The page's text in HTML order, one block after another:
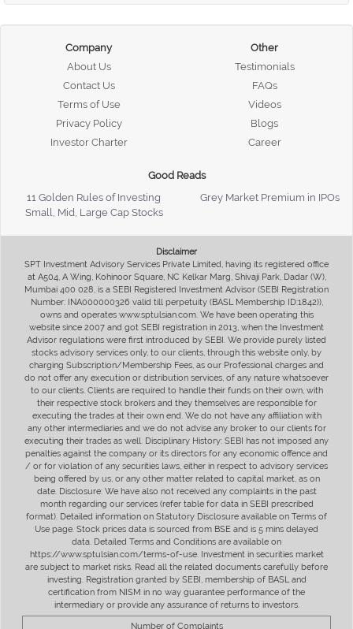
Company
About Us
Contact Us
Terms of Use
Privacy Policy
Investor Charter
Other
Testimonials
FAQs
Videos
Blogs
Career
Good Reads
11 Golden Rules of Investing
Grey Market Premium in IPOs
Small, Mid, Large Cap Stocks
Disclaimer
SPT Investment Advisory Services Private Limited, having its registered office
at A504, A Wing, Kohinoor Square, NC Kelkar Marg, Shivaji Park, Dadar (W),
Mumbai 400 028, is a SEBI Registered Investment Advisor (SEBI Registration
Number: INA000000326 valid till perpetuity (BASL Membership ID:1842)),
owns and operates www.sptulsian.com. We have been operating this
website since 2007 and got SEBI registration in 2013, when the Investment
Advisor regulations were first introduced by SEBI. We provide purely listed
stocks advisory services only, to our clients, through this website only, by
charging Subscription/Membership Fees, as our Professional charges and
do not offer any execution or distribution services, of any nature whatsoever
to our clients. Clients are required to handle their funds on their own, with
their respective stock brokers and they themselves are responsible for
executing the trades at their own end. We do not have any affiliation with
any other intermediaries and we do not advise any broker to our clients for
executing their trades as well. Disciplinary History: SEBI has not imposed any
penalties against the company or its directors for any economic offence and
/ or for violation of any securities laws, either in respect to advisory services
being offered by us, or any other matter related to capital market, as on
date. Disclosure: We have also not received any complaints in the past
month regarding our services (refer table for data in SEBI prescribed
format). Detailed information on Statutory Disclosure available on Terms of
Use page. Stock prices data is sourced from BSE and is 5 mins delayed
data. Detailed Terms and Conditions are available on
https://www.sptulsian.com/terms-of-use. Investment in securities market
are subject to market risks. Read all the related documents carefully before
investing. Registration granted by SEBI, membership of BASL and
certification from NISM in no way guarantee performance of the
intermediary or provide any assurance of returns to investors.
Number of Complaints